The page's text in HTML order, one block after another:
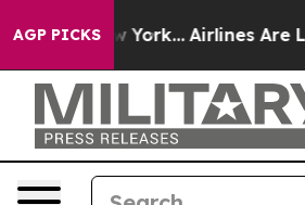
AGP PICKS
New York... Airlines Are